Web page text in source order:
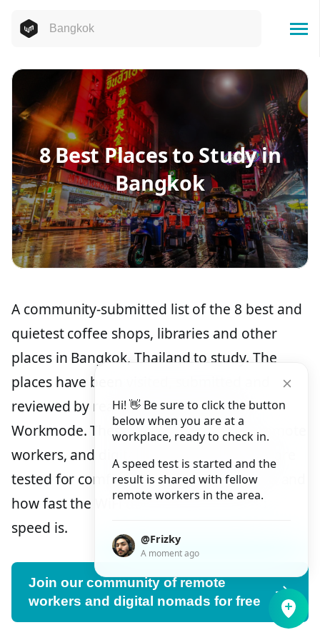
Hi! 👋 Be sure to click the button
below when you are at a
workplace, ready to check in.
A speed test is started and the
result is shared with fellow
remote workers in the area.
@Frizky
A moment ago
8 Best Places to Study in
Bangkok
A community-submitted list of the 8 best and
quietest coffee shops, libraries and other
places in Bangkok, Thailand to study. The
places have been visited, submitted and
reviewed by real people and users of
Workmode. These users are students, remote
workers, and digital nomads. The places are
tested for comfort, how quiet the place is and
how fast the WiFi download and upload
speed is.
Join our community of remote
workers and digital nomads for free